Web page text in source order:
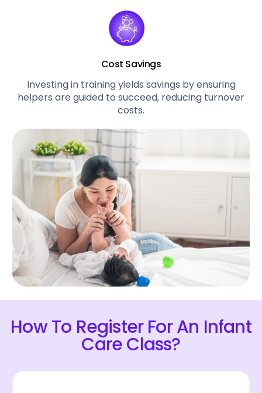
Cost Savings
Investing in training yields savings by ensuring
helpers are guided to succeed, reducing turnover
costs.
How To Register For An Infant
Care Class?